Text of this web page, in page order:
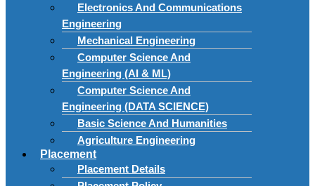
Electronics And Communications
Engineering
Mechanical Engineering
Computer Science And
Engineering (AI & ML)
Computer Science And
Engineering (DATA SCIENCE)
Basic Science And Humanities
Agriculture Engineering
Placement
Placement Details